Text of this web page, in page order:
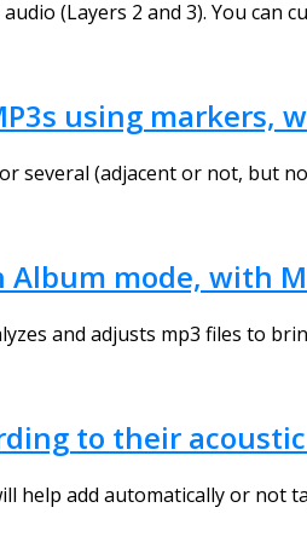
(Layers 2 and 3). You can
using markers,
several (adjacent or not, but
mode, with
and adjusts mp3 files to
to their
help add automatically or not